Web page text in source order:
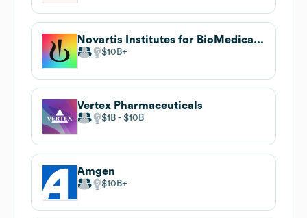
Novartis Institutes for BioMedical Research
$10B
Vertex Pharmaceuticals
$1B $10B
Amgen
$10B